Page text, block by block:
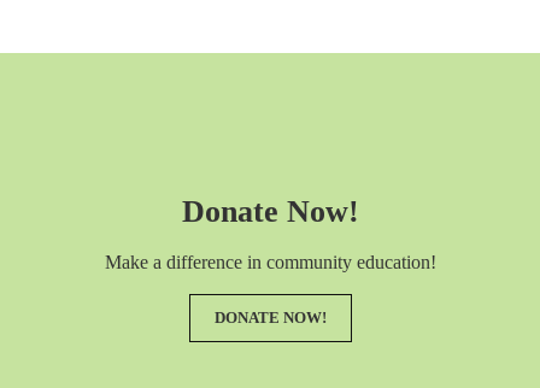
Donate Now!
Make a difference in community education!
DONATE NOW!